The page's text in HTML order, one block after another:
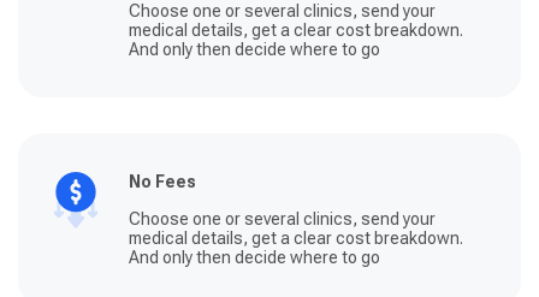
Choose one or several clinics, send your
medical details, get a clear cost breakdown.
And only then decide where to go
No Fees
Choose one or several clinics, send your
medical details, get a clear cost breakdown.
And only then decide where to go